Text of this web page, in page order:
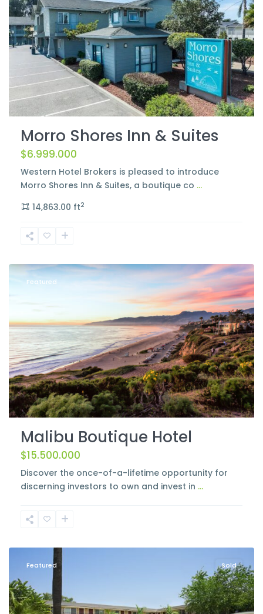
Morro Shores Inn & Suites
$6.999.000
Western Hotel Brokers is pleased to introduce
Morro Shores Inn & Suites, a boutique co ...
14,863.00 ft2
Featured
Malibu Boutique Hotel
$15.500.000
Discover the once-of-a-lifetime opportunity for
discerning investors to own and invest in ...
Featured Sold